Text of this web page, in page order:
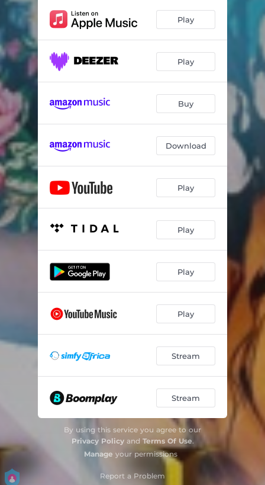
Play
Play
Buy
Download
Play
Play
Play
Play
Stream
Stream
By using this service you agree to our
Privacy Policyand Terms Of Use.
Manage your permissions
Report a Problem